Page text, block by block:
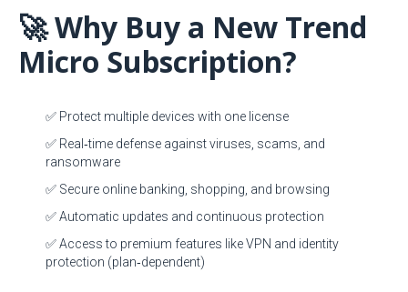
🚀 Why Buy a New Trend
Micro Subscription?
✅ Protect multiple devices with one license
✅ Real‑time defense against viruses, scams, and
ransomware
✅ Secure online banking, shopping, and browsing
✅ Automatic updates and continuous protection
✅ Access to premium features like VPN and identity
protection (plan‑dependent)